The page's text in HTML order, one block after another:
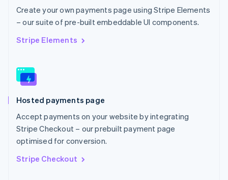
Create your own payments page using Stripe Elements
– our suite of pre-built embeddable UI components.
Stripe Elements
Hosted payments page
Accept payments on your website by integrating
Stripe Checkout – our prebuilt payment page
optimised for conversion.
Stripe Checkout
Portugal
Português English
Romania
English
Slovakia
English
EnglishItaliano
Spain
EspañolEnglish
Sweden
Svenska English
DeutschFrançais Italiano